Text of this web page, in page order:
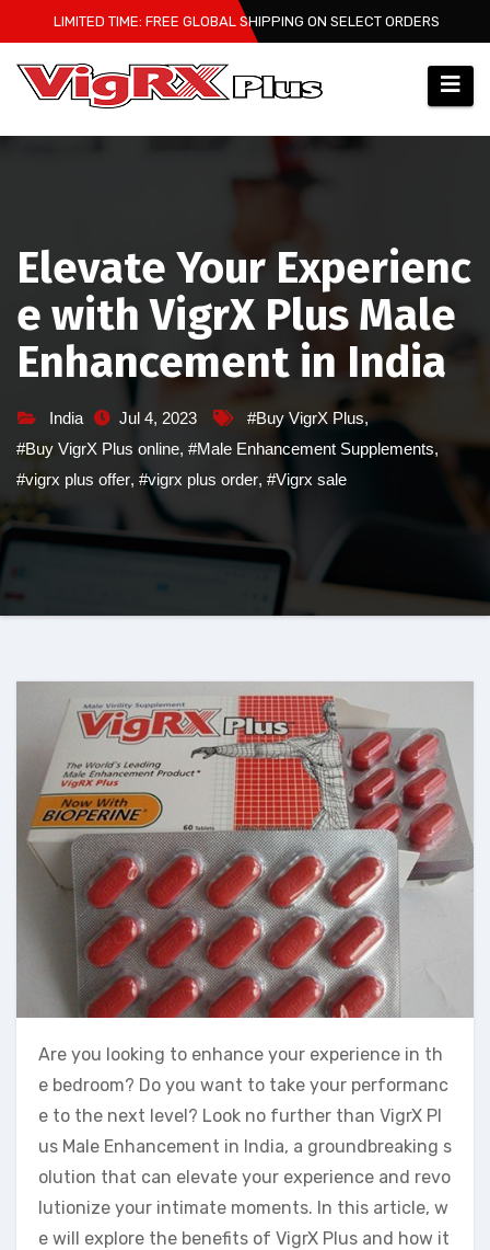
to
content
LIMITED TIME: FREE GLOBAL SHIPPING ON SELECT ORDERS
Elevate Your Experienc
e with VigrX Plus Male
Enhancement in India
India Jul 4, 2023 #Buy VigrX Plus,
#Buy VigrX Plus online, #Male Enhancement Supplements,
#vigrx plus offer, #vigrx plus order, #Vigrx sale
Are you looking to enhance your experience in th
e bedroom? Do you want to take your performanc
e to the next level? Look no further than VigrX Pl
us Male Enhancement in India, a groundbreaking s
olution that can elevate your experience and revo
lutionize your intimate moments. In this article, w
e will explore the benefits of VigrX Plus and how it